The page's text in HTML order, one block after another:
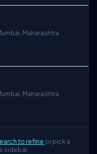
Maharashtra
Maharashtra
to refine or pick a
sidebar.